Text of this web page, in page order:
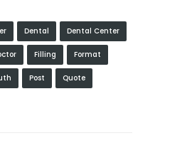
Dental Dental Center
Filling Format
Post Quote